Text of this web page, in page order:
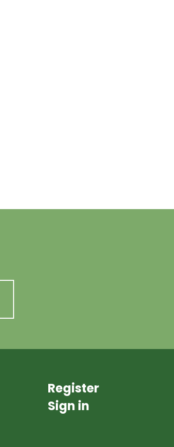
Register
Sign in